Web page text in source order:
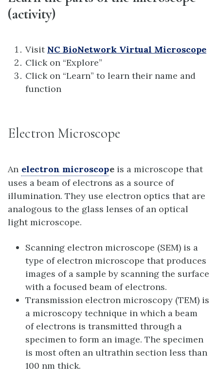
(activity)
Visit NC BioNetwork Virtual Microscope
Click on “Explore”
Click on “Learn” to learn their name and
function
Electron Microscope
An electron microscope is a microscope that
uses a beam of electrons as a source of
illumination. They use electron optics that are
analogous to the glass lenses of an optical
light microscope.
Scanning electron microscope (SEM) is a
type of electron microscope that produces
images of a sample by scanning the surface
with a focused beam of electrons.
Transmission electron microscopy (TEM) is
a microscopy technique in which a beam
of electrons is transmitted through a
specimen to form an image. The specimen
is most often an ultrathin section less than
100 nm thick.